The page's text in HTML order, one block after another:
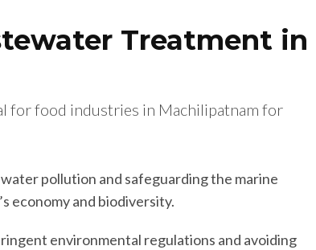
Treatment in
for food industries in Machilipatnam for
pollution and safeguarding the marine
economy and biodiversity.
environmental regulations and avoiding